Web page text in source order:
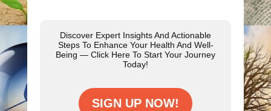
Discover Expert Insights And Actionable
Steps To Enhance Your Health And Well-
Being — Click Here To Start Your Journey
Today!
SIGN UP NOW!